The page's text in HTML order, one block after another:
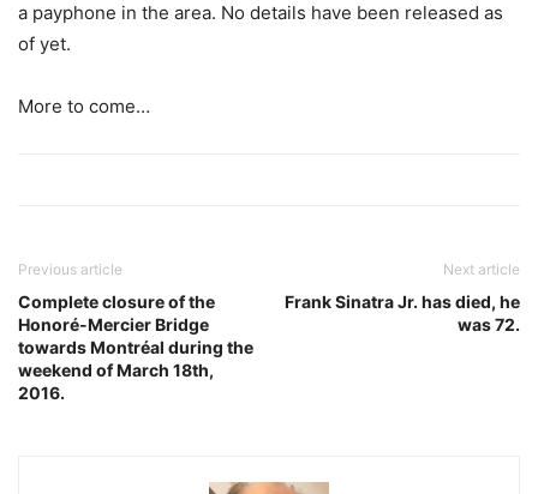
a payphone in the area. No details have been released as
of yet.
More to come…
Previous article
Complete closure of the
Honoré-Mercier Bridge
towards Montréal during the
weekend of March 18th,
2016.
Next article
Frank Sinatra Jr. has died, he
was 72.